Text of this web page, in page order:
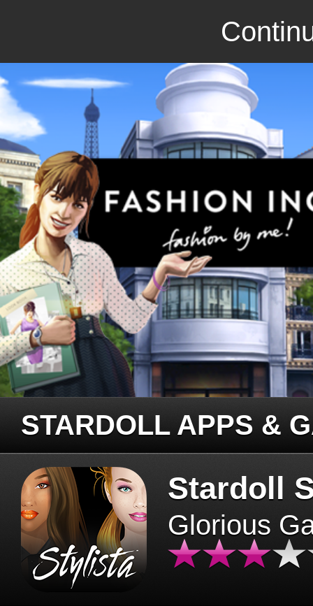
STARDOLL APPS &
Stardoll
Glorious